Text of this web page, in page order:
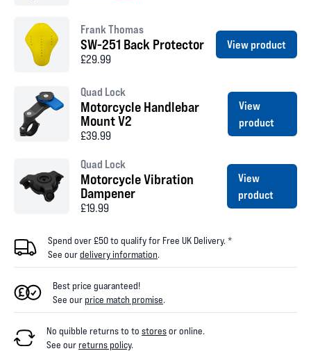
Frank Thomas
SW-251 Back Protector
£29.99
View product
Quad Lock
Motorcycle Handlebar
Mount V2
£39.99
View
product
Quad Lock
Motorcycle Vibration
Dampener
£19.99
View
product
Spend over £50 to qualify for Free UK Delivery. *
See ourdelivery information.
Best price guaranteed!
See ourprice match promise.
No quibble returns to to storesor online.
See ourreturns policy.